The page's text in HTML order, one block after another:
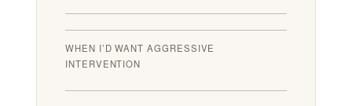
WHEN I’D WANT AGGRESSIVE
INTERVENTION